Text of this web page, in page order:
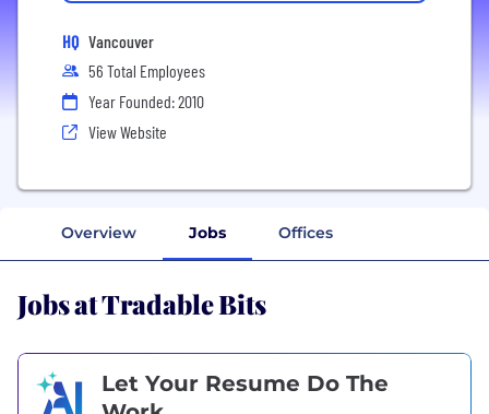
HQ Vancouver
56 Total Employees
Year Founded: 2010
View Website
Overview Jobs Offices
Jobs at Tradable Bits
Let Your Resume Do The